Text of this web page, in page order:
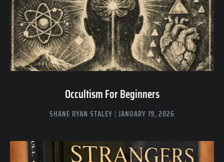
Occultism For Beginners
SHANE RYAN STALEY JANUARY 19, 2026